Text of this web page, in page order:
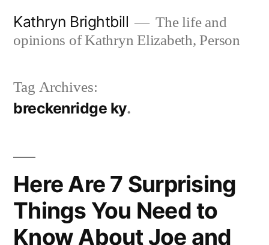
Kathryn Brightbill
The life and
opinions of Kathryn Elizabeth, Person
Tag Archives:
breckenridge ky
Here Are 7 Surprising
Things You Need to
Know About Joe and